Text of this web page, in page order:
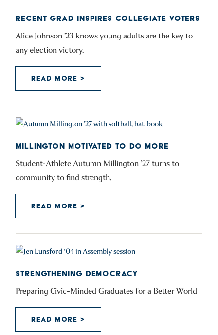
RECENT GRAD INSPIRES COLLEGIATE VOTERS
Alice Johnson ’23 knows young adults are the key to
any election victory.
READ MORE >
MILLINGTON MOTIVATED TO DO MORE
Student-Athlete Autumn Millington ’27 turns to
community to find strength.
READ MORE >
STRENGTHENING DEMOCRACY
Preparing Civic-Minded Graduates for a Better World
READ MORE >